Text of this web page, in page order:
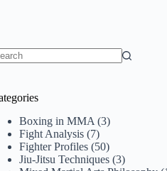
Boxing in MMA (3)
Fight Analysis (7)
Fighter Profiles (50)
Jiu-Jitsu Techniques (3)